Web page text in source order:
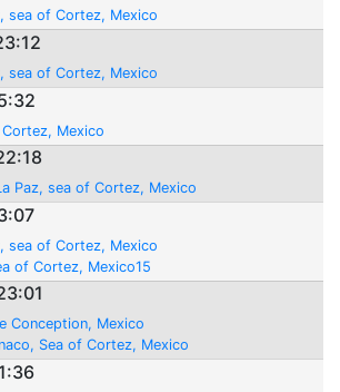
sea of Cortez, Mexico
sea of Cortez, Mexico
Mexico
Paz, sea of Cortez, Mexico
sea of Cortez, Mexico
of Cortez, Mexico15
Conception, Mexico
Sea of Cortez, Mexico